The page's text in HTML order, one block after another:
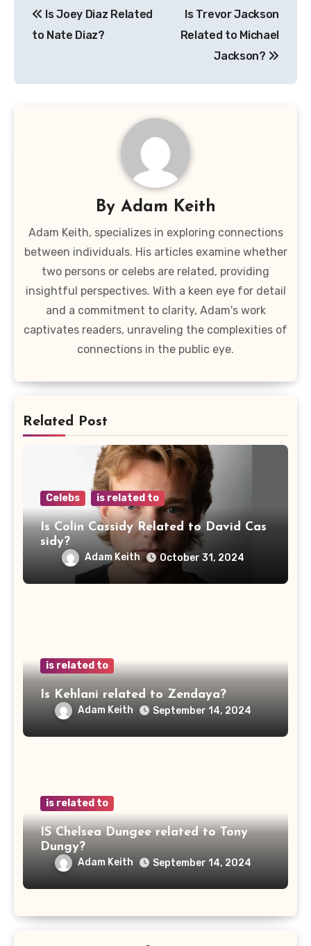
navigation
Is Joey Diaz Related
to Nate Diaz?
Is Trevor Jackson
Related to Michael
Jackson?
By Adam Keith
Adam Keith, specializes in exploring connections
between individuals. His articles examine whether
two persons or celebs are related, providing
insightful perspectives. With a keen eye for detail
and a commitment to clarity, Adam's work
captivates readers, unraveling the complexities of
connections in the public eye.
Related Post
Celebs is related to
Is Colin Cassidy Related to David Cas
sidy?
Adam Keith October 31, 2024
is related to
Is Kehlani related to Zendaya?
Adam Keith September 14, 2024
is related to
IS Chelsea Dungee related to Tony
Dungy?
Adam Keith September 14, 2024